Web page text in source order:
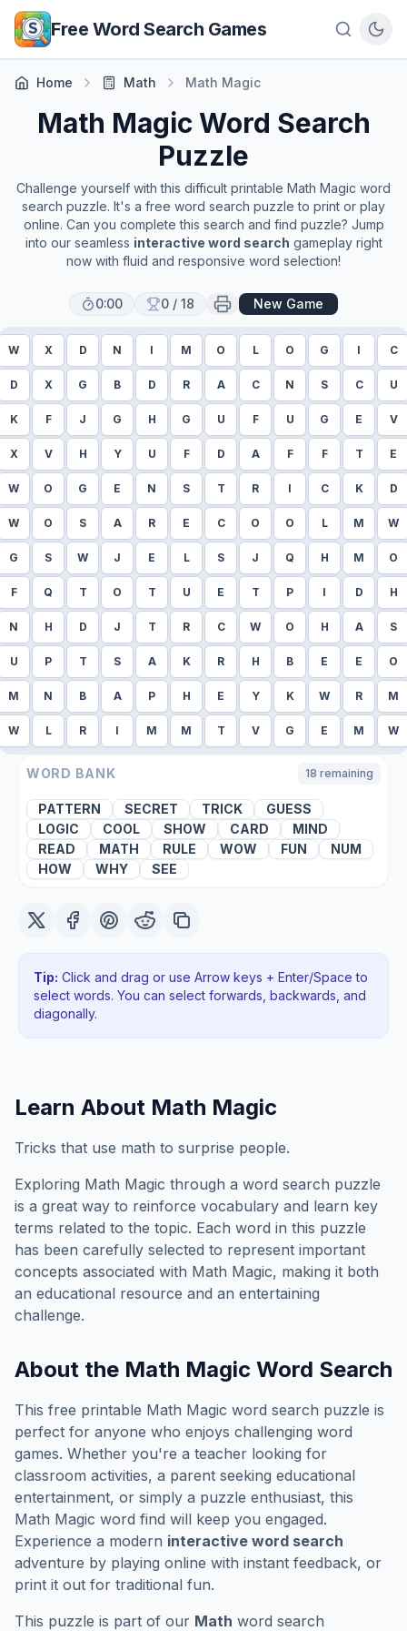
Skip to main content
Free Word Search Games
Home Math Math Magic
Math MagicWord Search
Puzzle
Challenge yourself with this difficult printable Math Magic word
search puzzle. It's a free word search puzzle to print or play
online. Can you complete this search and find puzzle? Jump
into our seamless interactive word search gameplay right
now with fluid and responsive word selection!
0:00 0 / 18 New Game
W X D N I M O L O G I C
D X G B D R A C N S C U
K F J G H G U F U G E V
X V H Y U F D A F F T E
W O G E N S T R I C K D
W O S A R E C O O L M W
G S W J E L S J Q H M O
F Q T O T U E T P I D H
N H D J T R C W O H A S
U P T S A K R H B E E O
M N B A P H E Y K W R M
W L R I M M T V G E M W
WORD BANK 18 remaining
PATTERN SECRET TRICK
GUESS
LOGIC
COOL SHOW CARD
MIND
READ
MATH RULE WOW FUN
NUM
HOW
WHY SEE
Tip: Click and drag or use Arrow keys + Enter/Space to
select words. You can select forwards, backwards , and
diagonally.
Learn About Math Magic
Tricks that use math to surprise people.
Exploring Math Magic through a word search puzzle
is a great way to reinforce vocabulary and learn key
terms related to the topic. Each word in this puzzle
has been carefully selected to represent important
concepts associated with Math Magic, making it both
an educational resource and an entertaining
challenge.
About the Math Magic Word Search
This free printable Math Magic word search puzzle is
perfect for anyone who enjoys challenging word
games. Whether you're a teacher looking for
classroom activities, a parent seeking educational
entertainment, or simply a puzzle enthusiast, this
Math Magic word find will keep you engaged.
Experience a modern interactive word search
adventure by playing online with instant feedback, or
print it out for traditional fun.
This puzzle is part of our Math word search